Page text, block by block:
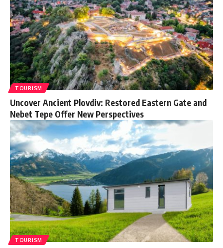
TOURISM
Uncover Ancient Plovdiv: Restored Eastern Gate and
Nebet Tepe Offer New Perspectives
TOURISM